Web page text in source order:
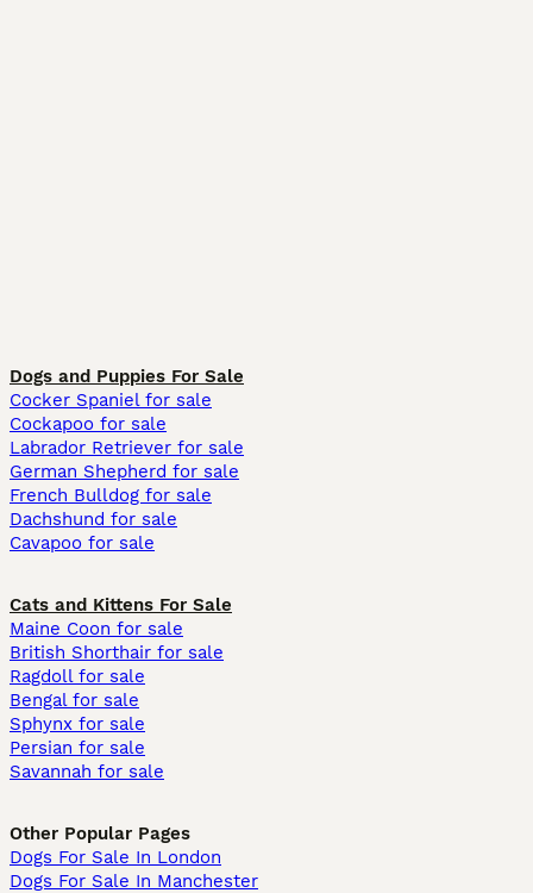
Dogs and Puppies For Sale
Cocker Spaniel for sale
Cockapoo for sale
Labrador Retriever for sale
German Shepherd for sale
French Bulldog for sale
Dachshund for sale
Cavapoo for sale
Cats and Kittens For Sale
Maine Coon for sale
British Shorthair for sale
Ragdoll for sale
Bengal for sale
Sphynx for sale
Persian for sale
Savannah for sale
Other Popular Pages
Dogs For Sale In London
Dogs For Sale In Manchester